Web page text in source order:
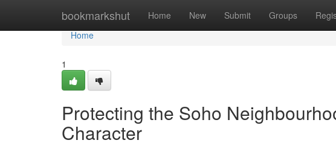
bookmarkshut Home New Submit Groups
Home
Home
1
Protecting the Soho
Character